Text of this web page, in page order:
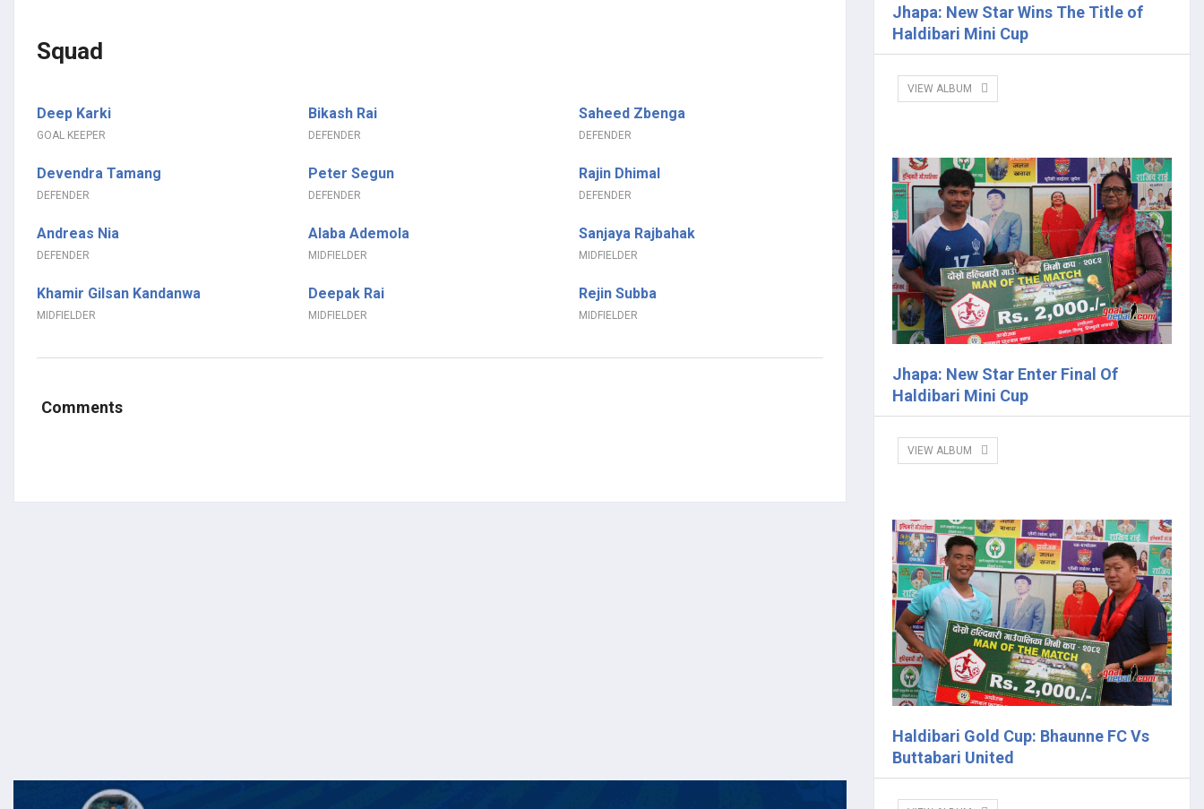
Squad
Deep Karki
GOAL KEEPER
Bikash Rai
DEFENDER
Saheed Zbenga
DEFENDER
Devendra Tamang
DEFENDER
Peter Segun
DEFENDER
Rajin Dhimal
DEFENDER
Andreas Nia
DEFENDER
Alaba Ademola
MIDFIELDER
Sanjaya Rajbahak
MIDFIELDER
Khamir Gilsan Kandanwa
MIDFIELDER
Deepak Rai
MIDFIELDER
Rejin Subba
MIDFIELDER
Comments
Jhapa: New Star Wins The Title of
Haldibari Mini Cup
VIEW ALBUM
Jhapa: New Star Enter Final Of
Haldibari Mini Cup
VIEW ALBUM
Haldibari Gold Cup: Bhaunne FC Vs
Buttabari United